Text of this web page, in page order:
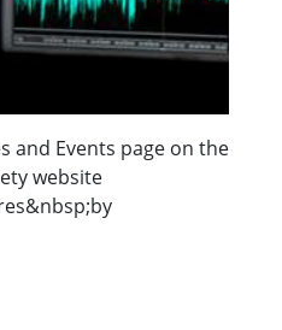
and Events page on the
website